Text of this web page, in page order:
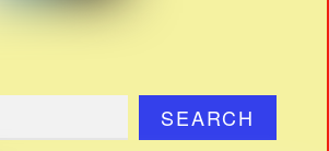
SEARCH